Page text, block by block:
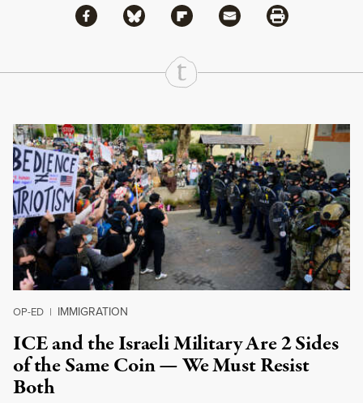
Share
Share via Facebook
Share via BlueskyShare via Flipboard
Share via MailShare via Print
Continue Reading On Truthout
OP-ED | IMMIGRATION
ICE and the Israeli Military Are 2 Sides
of the Same Coin — We Must Resist
Both